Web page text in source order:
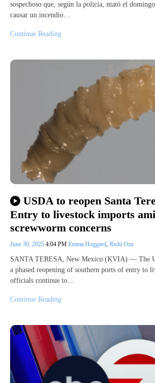
sospechoso que, según la policía, mató el
causar un incendio…
Continue Reading
USDA to reopen Santa
Entry to livestock imports
screwworm concerns
June 30, 2025 4:04 PM Emma Hoggard, Rishi Oza
SANTA TERESA, New Mexico (KVIA) — The
a phased reopening of southern ports of entry to
officials continue to…
Continue Reading